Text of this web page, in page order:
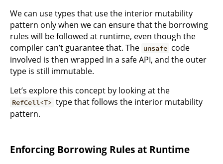
We can use types that use the interior mutability
pattern only when we can ensure that the borrowing
rules will be followed at runtime, even though the
compiler can’t guarantee that. The unsafe code
involved is then wrapped in a safe API, and the outer
type is still immutable.
Let’s explore this concept by looking at the
RefCell<T> type that follows the interior mutability
pattern.
Enforcing Borrowing Rules at Runtime